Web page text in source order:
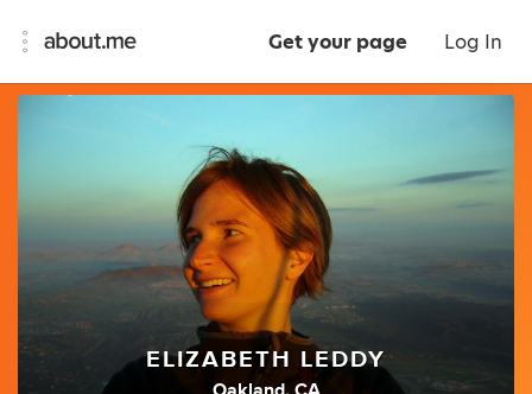
Get your page Log In
ELIZABETH LEDDY